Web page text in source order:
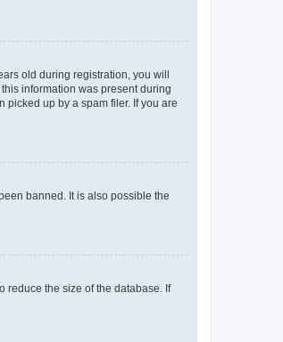
old during registration, you will
information was present during
up by a spam filer. If you are
banned. It is also possible the
reduce the size of the database. If